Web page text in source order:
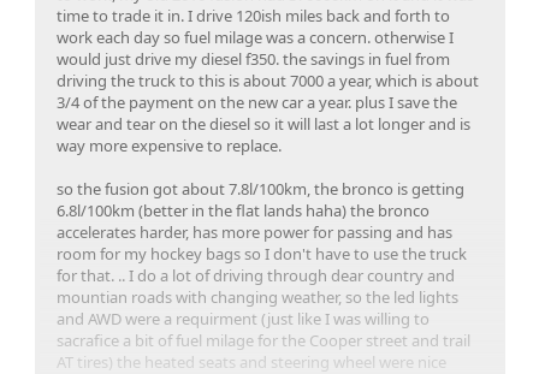
time to trade it in. I drive 120ish miles back and forth to
work each day so fuel milage was a concern. otherwise I
would just drive my diesel f350. the savings in fuel from
driving the truck to this is about 7000 a year, which is about
3/4 of the payment on the new car a year. plus I save the
wear and tear on the diesel so it will last a lot longer and is
way more expensive to replace.
so the fusion got about 7.8l/100km, the bronco is getting
6.8l/100km (better in the flat lands haha) the bronco
accelerates harder, has more power for passing and has
room for my hockey bags so I don't have to use the truck
for that. .. I do a lot of driving through dear country and
mountian roads with changing weather, so the led lights
and AWD were a requirment (just like I was willing to
sacrafice a bit of fuel milage for the Cooper street and trail
AT tires) the heated seats and steering wheel were nice